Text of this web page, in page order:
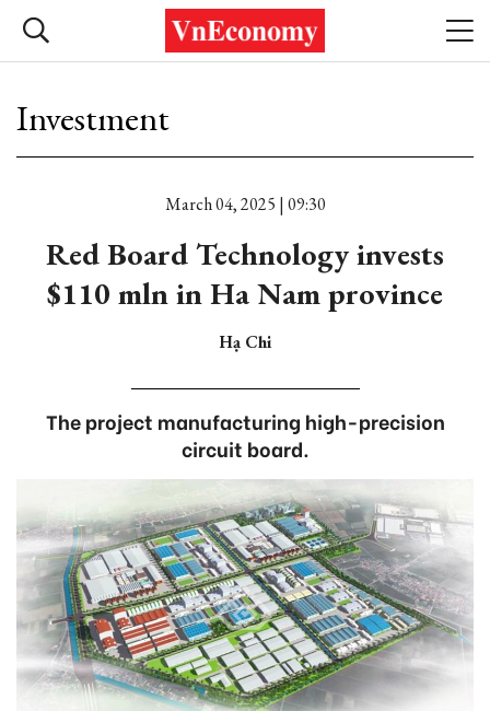
Investment
March 04, 2025 | 09:30
Red Board Technology invests
$110 mln in Ha Nam province
Hạ Chi
The project manufacturing high-precision
circuit board.